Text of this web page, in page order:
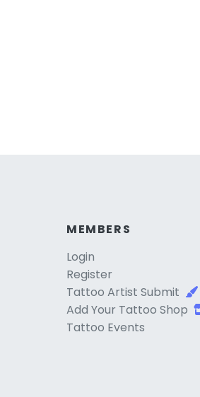
MEMBERS
Login
Register
Tattoo Artist Submit
Add Your Tattoo Shop
Tattoo Events